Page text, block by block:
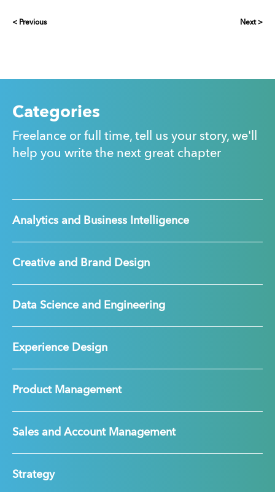
< Previous Next >
Categories
Freelance or full time, tell us your story, we'll
help you write the next great chapter
Analytics and Business Intelligence
Creative and Brand Design
Data Science and Engineering
Experience Design
Product Management
Sales and Account Management
Strategy